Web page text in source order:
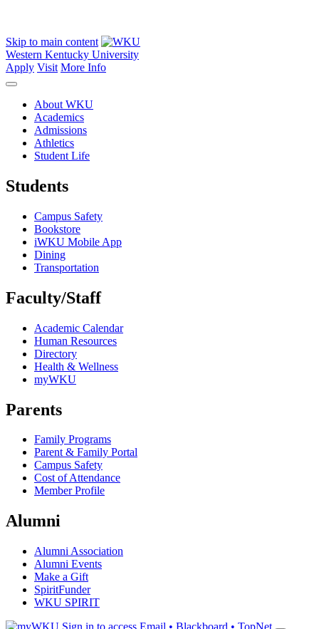
Skip to main content
Western Kentucky University
Apply Visit More Info
About WKU
Academics
Admissions
Athletics
Student Life
Students
Campus Safety
Bookstore
iWKU Mobile App
Dining
Transportation
Faculty/Staff
Academic Calendar
Human Resources
Directory
Health & Wellness
myWKU
Parents
Family Programs
Parent & Family Portal
Campus Safety
Cost of Attendance
Member Profile
Alumni
Alumni Association
Alumni Events
Make a Gift
SpiritFunder
WKU SPIRIT